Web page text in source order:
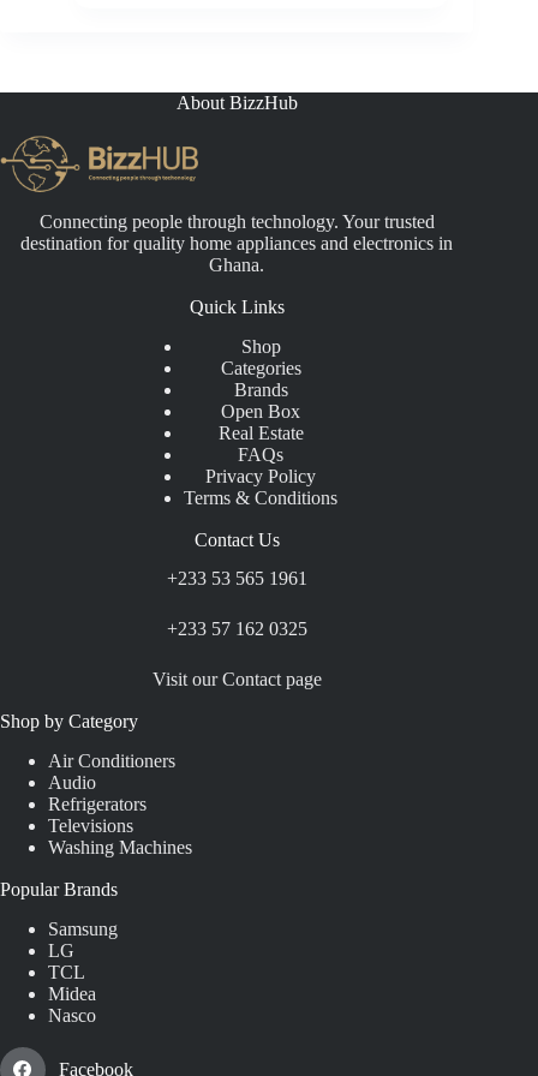
About BizzHub
Connecting people through technology. Your trusted
destination for quality home appliances and electronics in
Ghana.
Quick Links
Shop
Categories
Brands
Open Box
Real Estate
FAQs
Privacy Policy
Terms & Conditions
Contact Us
+233 53 565 1961
+233 57 162 0325
Visit our Contact page
Shop by Category
Air Conditioners
Audio
Refrigerators
Televisions
Washing Machines
Popular Brands
Samsung
LG
TCL
Midea
Nasco
Facebook